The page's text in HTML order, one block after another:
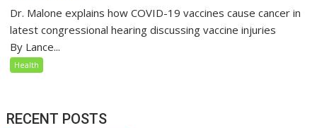
Dr. Malone explains how COVID-19 vaccines cause cancer in
latest congressional hearing discussing vaccine injuries
By Lance...
Health
RECENT POSTS